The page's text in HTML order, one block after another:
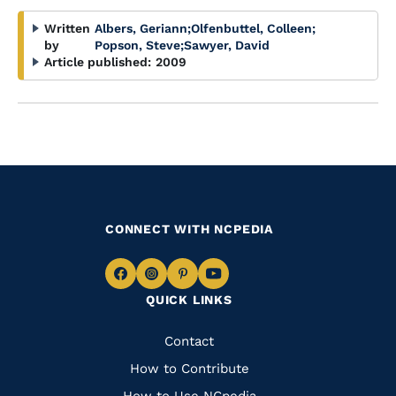
Written
by
Albers, Geriann;Olfenbuttel, Colleen;
Popson, Steve;Sawyer, David
Article published: 2009
QUICK LINKS
Quick
Links
Contact
How to Contribute
CONNECT WITH NCPEDIA
Navigate
Facebook
Navigate
to
Instagram
Navigate
to
Pinterest
Navigate
to